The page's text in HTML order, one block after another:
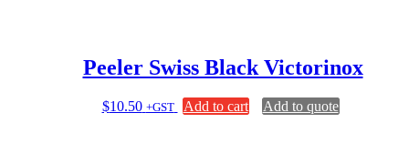
Peeler Swiss Black Victorinox
$10.50 +GST Add to cart Add to quote